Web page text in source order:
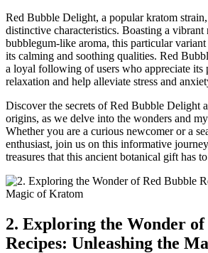
Red Bubble Delight, a popular kratom
distinctive characteristics. Boasting a vibrant
bubblegum-like aroma, this particular
its calming and soothing qualities. Red
a loyal following of users who appreciate its
relaxation and help alleviate stress and
Discover the secrets of Red Bubble Delight
origins, as we delve into the wonders and
Whether you are a curious newcomer or a
enthusiast, join us on this informative
treasures that this ancient botanical gift has
2. Exploring the Wonder of
Recipes: Unleashing the